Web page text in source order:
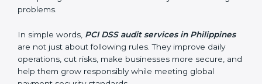
businesses still follow PCI DSS standards. They guide
organizations to improve systems, prepare well for
stronger.
Main benefits of PCI DSS audits in Philippines are: